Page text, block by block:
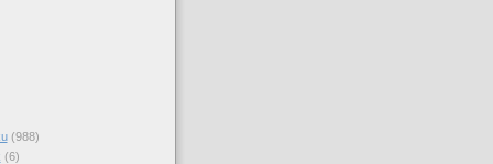
(988)
(6)